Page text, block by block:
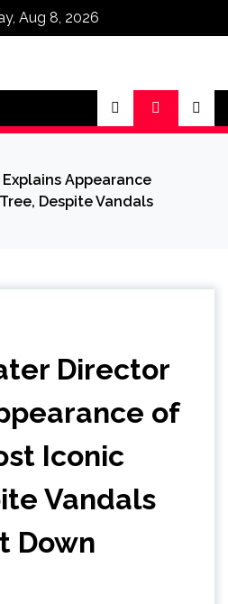
Aug 8, 2026
Appearance
Despite Vandals
Director
of
Iconic
Vandals
Down